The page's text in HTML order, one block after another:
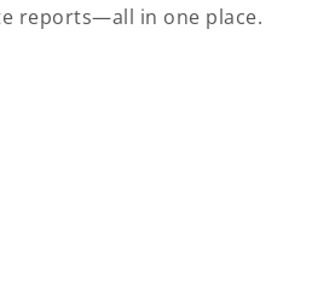
reports—all in one place.